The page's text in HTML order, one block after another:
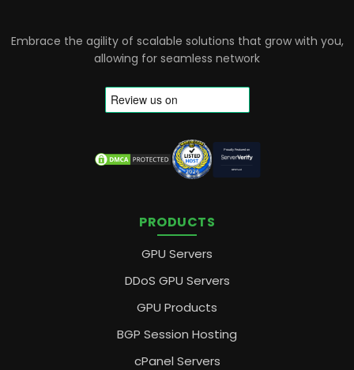
Embrace the agility of scalable solutions that grow with you,
allowing for seamless network
PRODUCTS
GPU Servers
DDoS GPU Servers
GPU Products
BGP Session Hosting
cPanel Servers